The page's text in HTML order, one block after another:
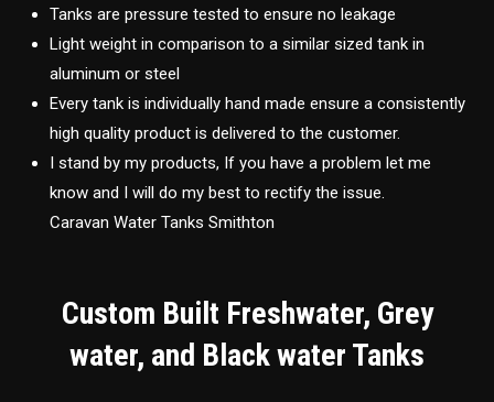
Tanks are pressure tested to ensure no leakage
Light weight in comparison to a similar sized tank in
aluminum or steel
Every tank is individually hand made ensure a consistently
high quality product is delivered to the customer.
I stand by my products, If you have a problem let me
know and I will do my best to rectify the issue.
Caravan Water Tanks Smithton
Custom Built Freshwater, Grey
water, and Black water Tanks